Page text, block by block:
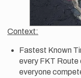
Context:
Fastest Known
every FKT Route
everyone